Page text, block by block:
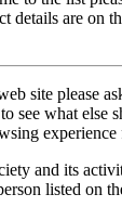
details are on
site please
see what else
experience
and its
listed on